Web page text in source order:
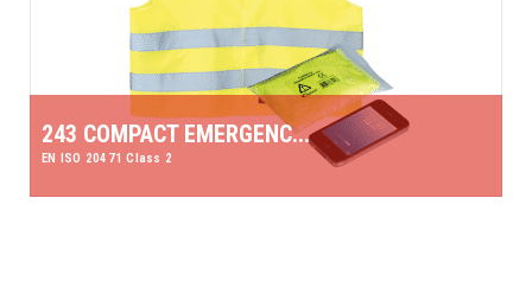
243 COMPACT EMERGENC...
EN ISO 20471 Class 2